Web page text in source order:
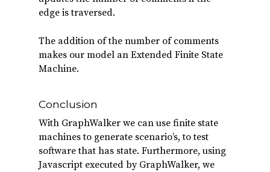
edge is traversed.
The addition of the number of comments
makes our model an Extended Finite State
Machine.
Conclusion
With GraphWalker we can use finite state
machines to generate scenario’s, to test
software that has state. Furthermore, using
Javascript executed by GraphWalker, we